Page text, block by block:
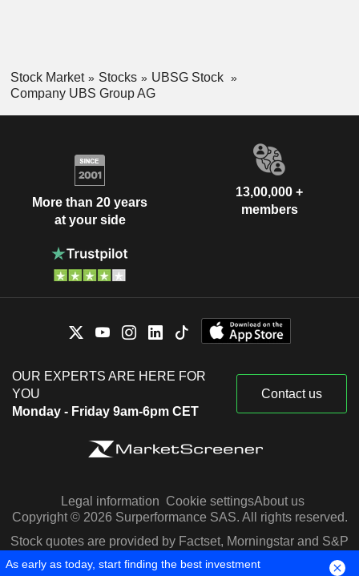
Stock Market Stocks
UBSG Stock
Company UBS Group AG
More than 20 years
at your side
13,00,000 +
members
OUR EXPERTS ARE HERE FOR
YOU
Monday - Friday 9am-6pm CET
Contact us
Legal information Cookie settingsAbout us
Copyright © 2026 Surperformance SAS. All rights reserved.
Stock quotes are provided by Factset, Morningstar and S&P
Capital IQ
As early as today, start finding the best investment